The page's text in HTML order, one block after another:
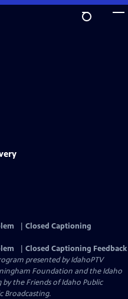
Closed Captioning
Closed Captioning Feedback
presented byIdahoPTV
Foundation and the Idaho
the Friends of Idaho Public
Broadcasting.